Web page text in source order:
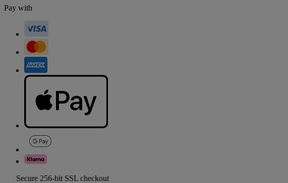
Pay with
Secure 256-bit SSL checkout